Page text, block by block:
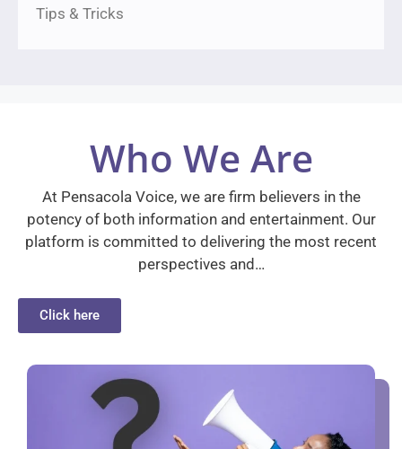
Tips & Tricks
Who We Are
At Pensacola Voice, we are firm believers in the
potency of both information and entertainment. Our
platform is committed to delivering the most recent
perspectives and…
Click here